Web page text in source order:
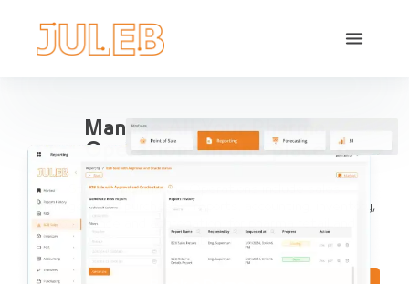
Manage All Your Pharma
Operations in one place
Streamline Pharma Operations include sales
management, purchases, reports, accounting, inventory,
compliance and aggregation, for pharma retail and
distribution.